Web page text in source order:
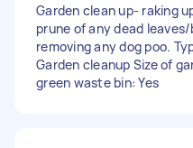
Garden clean up- raking
prune of any dead
removing any dog poo.
Garden cleanup Size of
green waste bin: Yes